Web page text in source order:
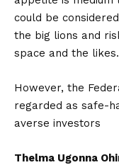
could be
the big lions and
space and the likes.
However, the
regarded as safe-
averse investors
Thelma Ugonna